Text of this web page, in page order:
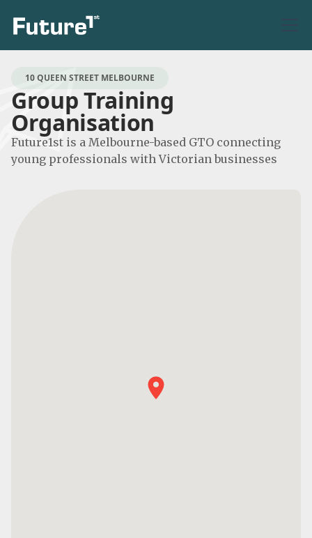
10 QUEEN STREET MELBOURNE
Group Training
Organisation
Future1st is a Melbourne-based GTO connecting
young professionals with Victorian businesses